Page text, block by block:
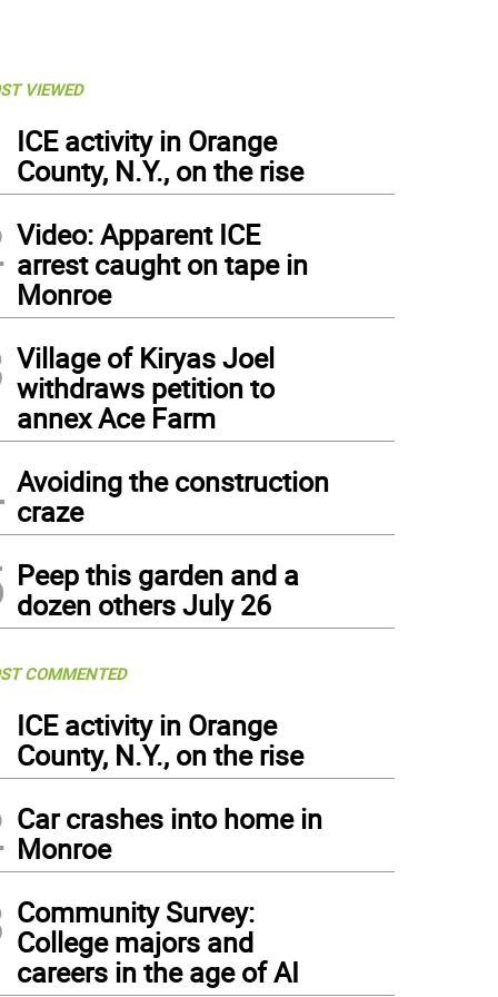
VIEWED
ICE activity in Orange
County, N.Y., on the rise
Video: Apparent ICE
arrest caught on tape in
Monroe
Village of Kiryas Joel
withdraws petition to
annex Ace Farm
Avoiding the construction
craze
Peep this garden and a
dozen others July 26
COMMENTED
ICE activity in Orange
County, N.Y., on the rise
Car crashes into home in
Monroe
Community Survey:
College majors and
careers in the age of AI